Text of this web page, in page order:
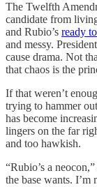
The Twelfth
candidate from
and Rubio’s ready
and messy.
cause drama. Not
that chaos is the
If that weren’t
trying to hammer
has become
lingers on the far
and too hawkish.
“Rubio’s a
the base wants. I’m